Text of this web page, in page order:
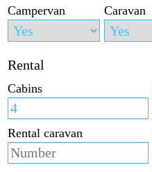
Campervan Caravan
Rental
Cabins
Rental caravan